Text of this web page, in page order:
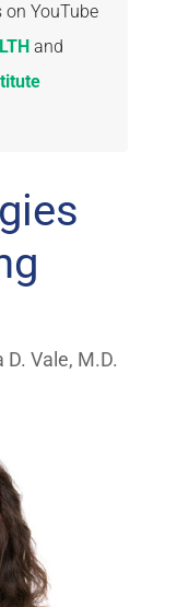
YouTube
and
D. Vale, M.D.